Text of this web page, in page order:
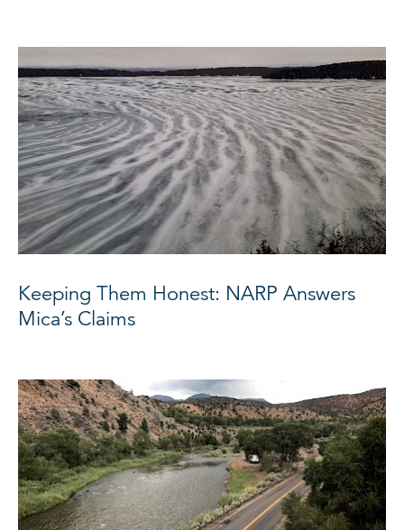
Keeping Them Honest: NARP Answers
Mica’s Claims